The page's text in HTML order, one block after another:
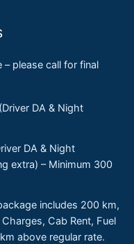
please call for final
DA & Night
DA & Night
extra) – Minimum 300
includes 200 km,
Cab Rent, Fuel
above regular rate.